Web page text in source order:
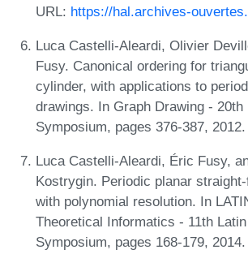
URL: https://hal.archives-
Luca Castelli-Aleardi, Olivier
Fusy. Canonical ordering for
cylinder, with applications to
drawings. In Graph Drawing - 20th
Symposium, pages 376-387, 2012.
Luca Castelli-Aleardi, Éric Fusy,
Kostrygin. Periodic planar
with polynomial resolution. In
Theoretical Informatics - 11th
Symposium, pages 168-179, 2014.